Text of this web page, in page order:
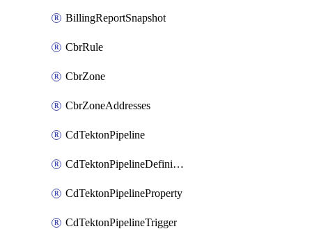
BillingReportSnapshot
CbrRule
CbrZone
CbrZoneAddresses
CdTektonPipeline
CdTektonPipelineDefinition
CdTektonPipelineProperty
CdTektonPipelineTrigger